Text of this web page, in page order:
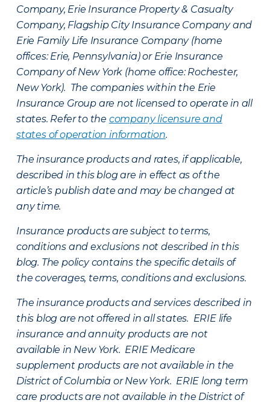
Company, Erie Insurance Property & Casualty
Company, Flagship City Insurance Company and
Erie Family Life Insurance Company (home
offices: Erie, Pennsylvania) or Erie Insurance
Company of New York (home office: Rochester,
New York). The companies within the Erie
Insurance Group are not licensed to operate in all
states. Refer to the company licensure and
states of operation information.
The insurance products and rates, if applicable,
described in this blog are in effect as of the
article’s publish date and may be changed at
any time.
Insurance products are subject to terms,
conditions and exclusions not described in this
blog. The policy contains the specific details of
the coverages, terms, conditions and exclusions.
The insurance products and services described in
this blog are not offered in all states. ERIE life
insurance and annuity products are not
available in New York. ERIE Medicare
supplement products are not available in the
District of Columbia or New York. ERIE long term
care products are not available in the District of